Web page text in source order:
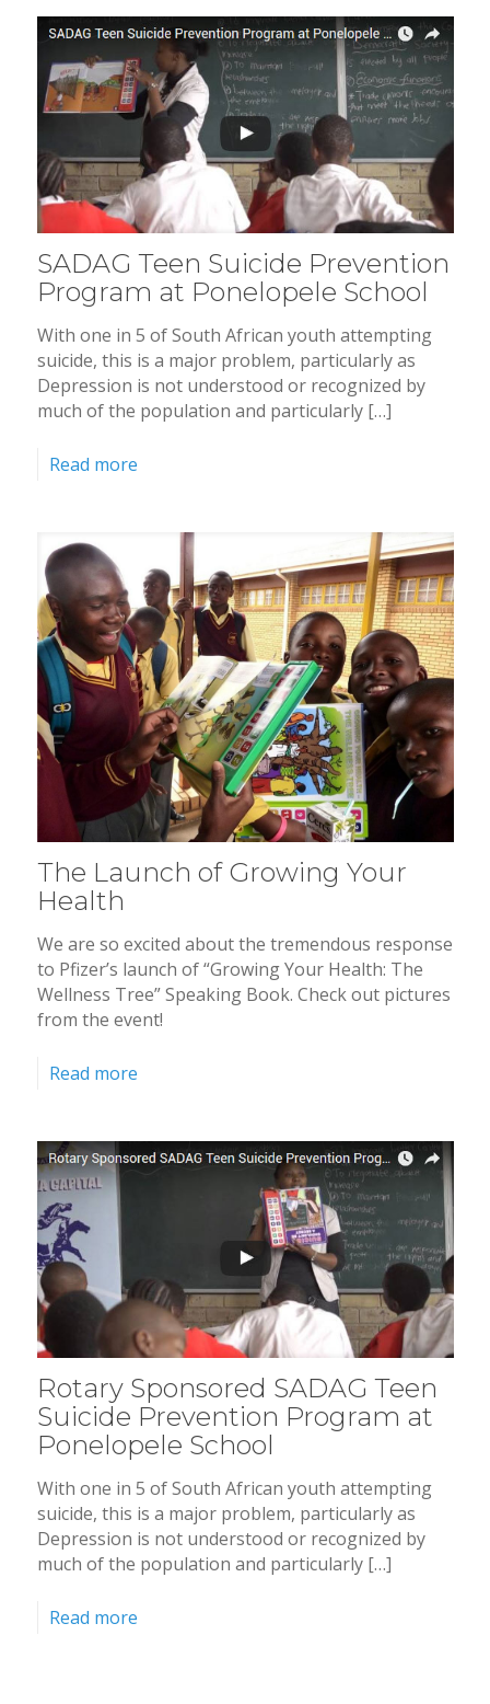
SADAG Teen Suicide Prevention
Program at Ponelopele School
With one in 5 of South African youth attempting
suicide, this is a major problem, particularly as
Depression is not understood or recognized by
much of the population and particularly […]
Read more
The Launch of Growing Your
Health
We are so excited about the tremendous response
to Pfizer’s launch of “Growing Your Health: The
Wellness Tree” Speaking Book. Check out pictures
from the event!
Read more
Rotary Sponsored SADAG Teen
Suicide Prevention Program at
Ponelopele School
With one in 5 of South African youth attempting
suicide, this is a major problem, particularly as
Depression is not understood or recognized by
much of the population and particularly […]
Read more